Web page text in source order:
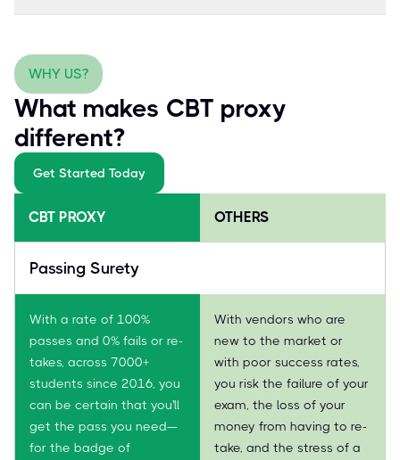
WHY US?
What makes CBT proxy
different?
Get Started Today
CBT PROXY OTHERS
Passing Surety
With a rate of 100%
passes and 0% fails or re-
takes, across 7000+
students since 2016, you
can be certain that you'll
get the pass you need—
for the badge of
With vendors who are
new to the market or
with poor success rates,
you risk the failure of your
exam, the loss of your
money from having to re-
take, and the stress of a